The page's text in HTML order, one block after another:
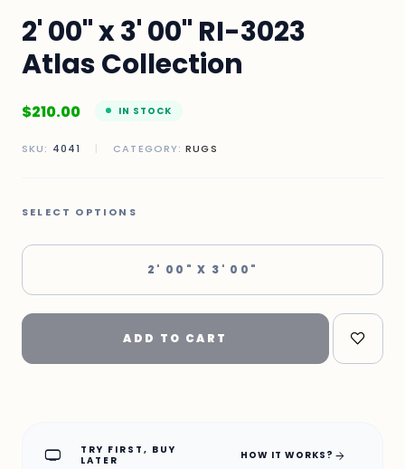
2' 00" x 3' 00" RI-3023
Atlas Collection
$210.00 IN STOCK
SKU: 4041 | CATEGORY:RUGS
SELECT OPTIONS
2' 00" X 3' 00"
ADD TO CART
home_max
TRY FIRST, BUY
LATER
HOW IT WORKS? arrow_forward